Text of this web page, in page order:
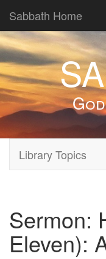
Sabbath Home
Library Topics
Sermon:
Eleven):